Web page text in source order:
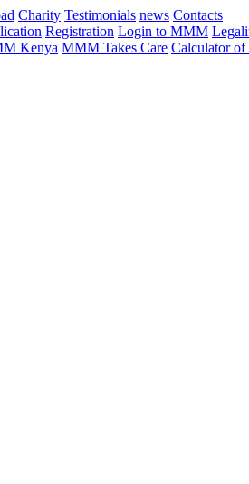
Charity Testimonials news Contacts
Registration Login to MMM
Kenya MMM Takes Care Calculator of